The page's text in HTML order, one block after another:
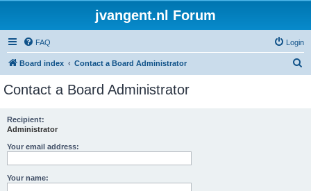
jvangent.nl Forum
FAQ Login
Board index Contact a Board Administrator
Contact a Board Administrator
Recipient:
Administrator
Your email address:
Your name: